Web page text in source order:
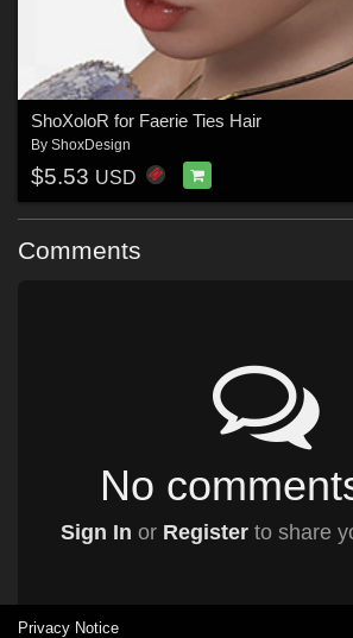
ShoXoloR for Faerie Ties Hair
By ShoxDesign
$5.53 USD
Comments
No
Sign In or Registerto share
Privacy Notice